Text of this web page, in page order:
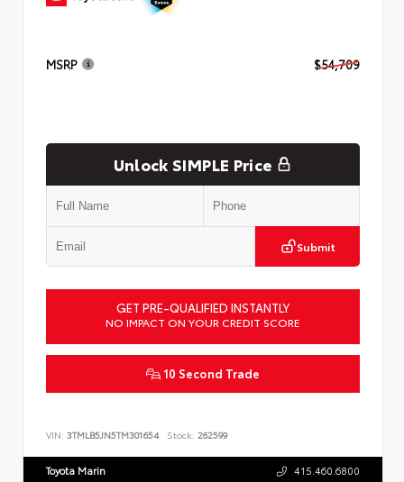
MSRP $54,709
Unlock SIMPLE Price
Submit
GET PRE-QUALIFIED INSTANTLY
NO IMPACT ON YOUR CREDIT SCORE
10 Second Trade
VIN: 3TMLB5JN5TM301654 Stock: 262599
Toyota Marin 415.460.6800